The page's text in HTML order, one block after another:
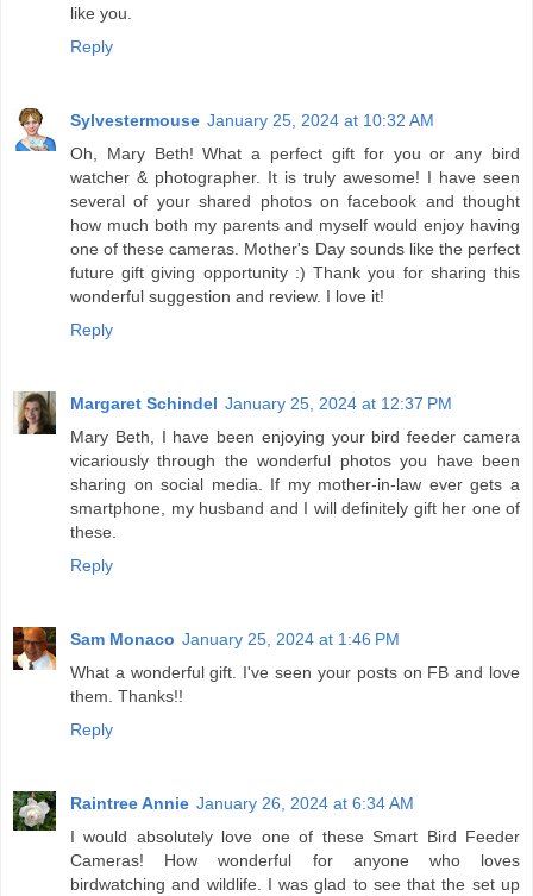
like you.
Reply
Sylvestermouse January 25, 2024 at 10:32 AM
Oh, Mary Beth! What a perfect gift for you or any bird
watcher & photographer. It is truly awesome! I have seen
several of your shared photos on facebook and thought
how much both my parents and myself would enjoy having
one of these cameras. Mother's Day sounds like the perfect
future gift giving opportunity :) Thank you for sharing this
wonderful suggestion and review. I love it!
Reply
Margaret Schindel January 25, 2024 at 12:37 PM
Mary Beth, I have been enjoying your bird feeder camera
vicariously through the wonderful photos you have been
sharing on social media. If my mother-in-law ever gets a
smartphone, my husband and I will definitely gift her one of
these.
Reply
Sam Monaco January 25, 2024 at 1:46 PM
What a wonderful gift. I've seen your posts on FB and love
them. Thanks!!
Reply
Raintree Annie January 26, 2024 at 6:34 AM
I would absolutely love one of these Smart Bird Feeder
Cameras! How wonderful for anyone who loves
birdwatching and wildlife. I was glad to see that the set up